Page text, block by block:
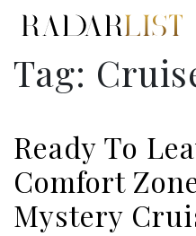
Tag:
Ready To
Comfort
Mystery